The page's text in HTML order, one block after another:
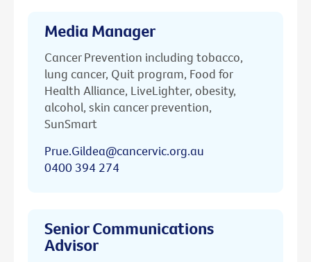
Media Manager
Cancer Prevention including tobacco,
lung cancer, Quit program, Food for
Health Alliance, LiveLighter, obesity,
alcohol, skin cancer prevention,
SunSmart
Prue.Gildea@cancervic.org.au
0400 394 274
Senior Communications
Advisor